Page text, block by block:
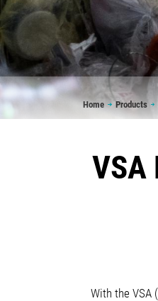
Home Products
VSA
With the VSA